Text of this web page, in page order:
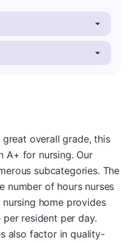
A-
overall grade, this
A+ for nursing. Our
subcategories. The
number of hours nurses
home provides
resident per day.
also factor in quality-